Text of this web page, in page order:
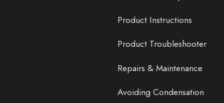
Product Instructions
Product Troubleshooter
Repairs & Maintenance
Avoiding Condensation